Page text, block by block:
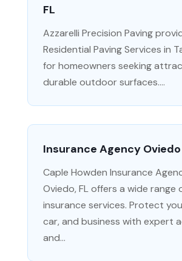
FL
Azzarelli Precision Paving
Residential Paving Services in
for homeowners seeking
durable outdoor surfaces....
Insurance Agency Oviedo
Caple Howden Insurance
Oviedo, FL offers a wide range
insurance services. Protect
car, and business with expert
and...